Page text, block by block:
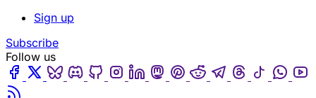
Sign up
Subscribe
Follow us
Facebook
TwitterBlueskyDiscordGithubInstagram
LinkedinMastodon
Pinterest
RedditTelegram
ThreadsTiktok
Youtube